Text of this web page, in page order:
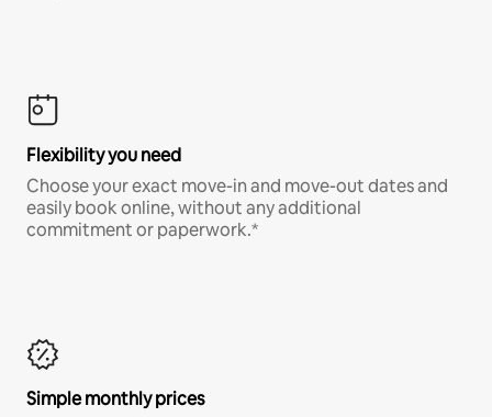
Flexibility you need
Choose your exact move-in and move-out dates and
easily book online, without any additional
commitment or paperwork.*
Simple monthly prices